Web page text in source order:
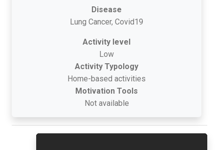
Disease
Lung Cancer, Covid19
Activity level
Low
Activity Typology
Home-based activities
Motivation Tools
Not available